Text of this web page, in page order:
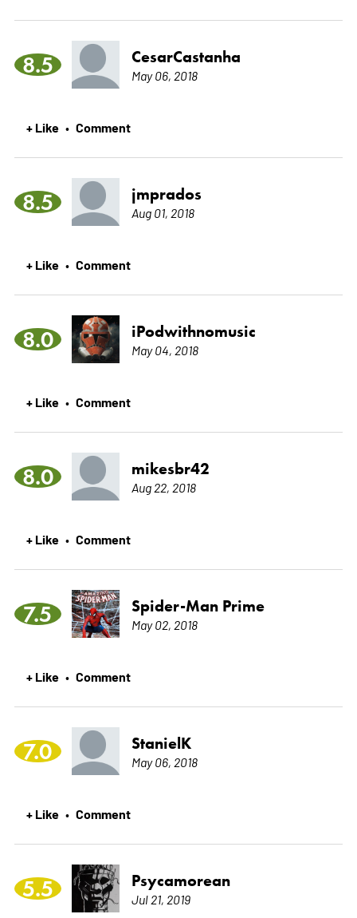
8.5 CesarCastanha
May 06, 2018
+ Like • Comment
8.5 jmprados
Aug 01, 2018
+ Like • Comment
8.0 iPodwithnomusic
May 04, 2018
+ Like • Comment
8.0 mikesbr42
Aug 22, 2018
+ Like • Comment
7.5 Spider-Man Prime
May 02, 2018
+ Like • Comment
7.0 StanielK
May 06, 2018
+ Like • Comment
5.5 Psycamorean
Jul 21, 2019